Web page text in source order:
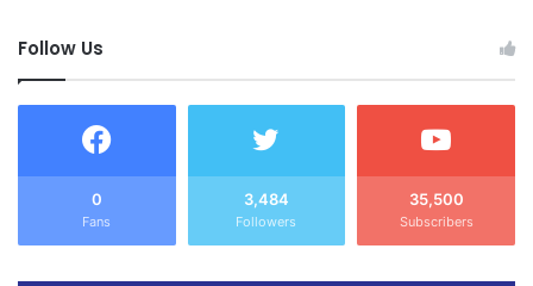
Follow Us
0
Fans
3,484
Followers
35,500
Subscribers